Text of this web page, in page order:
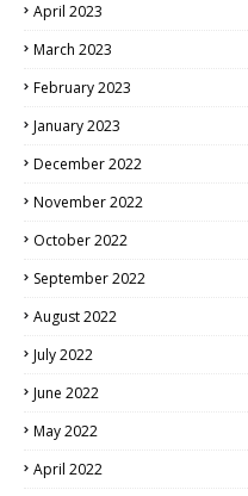
April 2023
March 2023
February 2023
January 2023
December 2022
November 2022
October 2022
September 2022
August 2022
July 2022
June 2022
May 2022
April 2022